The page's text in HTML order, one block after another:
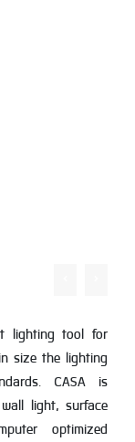
lighting tool for
size the lighting
CASA is
light, surface
optimized